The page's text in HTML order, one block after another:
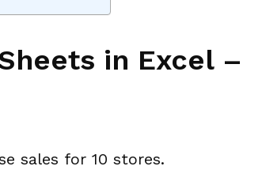
in Excel –
sales for 10 stores.